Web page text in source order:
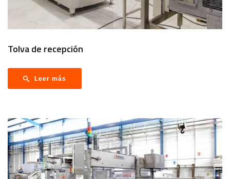
Tolva de recepción
Leer más